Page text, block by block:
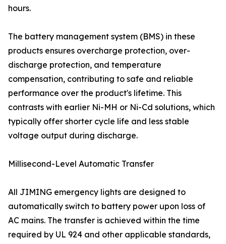
hours.
The battery management system (BMS) in these
products ensures overcharge protection, over-
discharge protection, and temperature
compensation, contributing to safe and reliable
performance over the product's lifetime. This
contrasts with earlier Ni-MH or Ni-Cd solutions, which
typically offer shorter cycle life and less stable
voltage output during discharge.
Millisecond-Level Automatic Transfer
All JIMING emergency lights are designed to
automatically switch to battery power upon loss of
AC mains. The transfer is achieved within the time
required by UL 924 and other applicable standards,